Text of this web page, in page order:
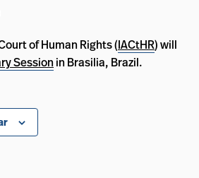
of Human Rights (IACtHR) will
Session in Brasilia, Brazil.